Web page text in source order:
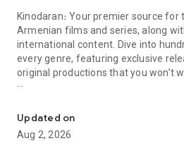
Kinodaran։ Your premier source
Armenian films and series, along
international content. Dive into
every genre, featuring exclusive
original productions that you won’t
Features you'll love about Kinodaran:
- Constantly Updated Content: We
Updated on
Aug 2, 2026